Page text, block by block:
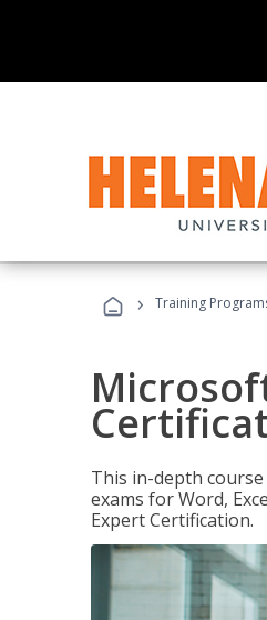
› Training
This in-depth
exams for Word,
Expert Certification.